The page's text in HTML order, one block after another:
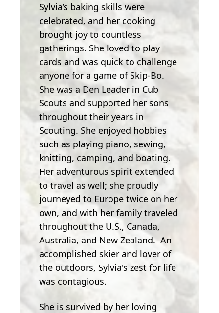
Sylvia’s baking skills were
celebrated, and her cooking
brought joy to countless
gatherings. She loved to play
cards and was quick to challenge
anyone for a game of Skip-Bo.
She was a Den Leader in Cub
Scouts and supported her sons
throughout their years in
Scouting. She enjoyed hobbies
such as playing piano, sewing,
knitting, camping, and boating.
Her adventurous spirit extended
to travel as well; she proudly
journeyed to Europe twice on her
own, and with her family traveled
throughout the U.S., Canada,
Australia, and New Zealand. An
accomplished skier and lover of
the outdoors, Sylvia's zest for life
was contagious.
She is survived by her loving